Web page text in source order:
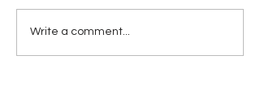
What's Inside Trump's
Head?
Write a comment...